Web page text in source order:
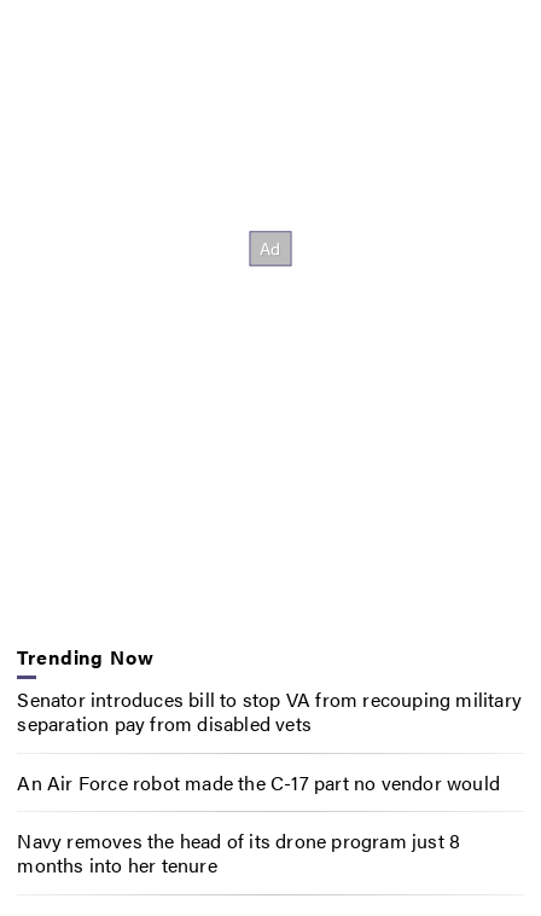
Trending Now
Senator introduces bill to stop VA from recouping military
separation pay from disabled vets
An Air Force robot made the C-17 part no vendor would
Navy removes the head of its drone program just 8
months into her tenure